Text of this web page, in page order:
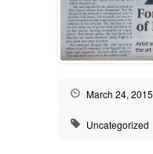
March 24, 2015
Uncategorized